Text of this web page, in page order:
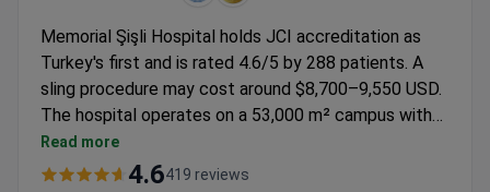
Memorial Şişli Hospital holds JCI accreditation as
Turkey's first and is rated 4.6/5 by 288 patients. A
sling procedure may cost around $8,700–9,550 USD.
The hospital operates on a 53,000 m² campus with
252 beds and 13 operating rooms, treating patients
from 167 countries annually. Professor Ilknur
Read more
4.6419 reviews